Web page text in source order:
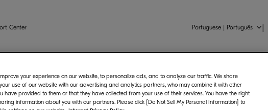
Center Portuguese | Português
Chrome OS
your experience on our website, to personalize ads, and to analyze our traffic. We share
use of our website with our advertising and analytics partners, who may combine it with other
have provided to them or that they have collected from your use of their services. You have the right
information about you with our partners. Please click [Do Not Sell My Personal Information] to